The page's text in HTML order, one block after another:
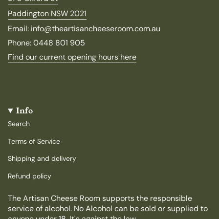
Paddington NSW 2021
Email: info@theartisancheeseroom.com.au
Phone: 0448 801 905
Find our current opening hours here
Info
Search
Terms of Service
Shipping and delivery
Refund policy
The Artisan Cheese Room supports the responsible
service of alcohol. No Alcohol can be sold or supplied to